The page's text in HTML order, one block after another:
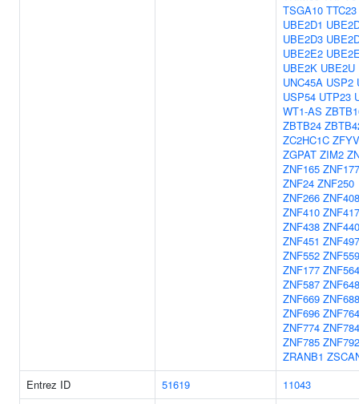
TSGA10 TTC23
UBE2D1
UBE2D3
UBE2E2
UBE2K UBE2U
UNC45A USP2
USP54 UTP23
WT1-AS
ZBTB24
ZC2HC1C
ZGPAT ZIM2
ZNF165 ZNF177
ZNF24 ZNF250
ZNF266 ZNF408
ZNF410 ZNF417
ZNF438 ZNF440
ZNF451 ZNF497
ZNF552
ZNF177 ZNF564
ZNF587 ZNF648
ZNF669 ZNF688
ZNF696 ZNF764
ZNF774 ZNF784
ZNF785 ZNF792
ZRANB1
Entrez ID
51619
11043